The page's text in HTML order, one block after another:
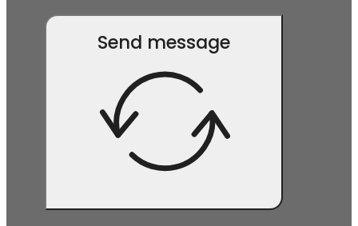
Send message